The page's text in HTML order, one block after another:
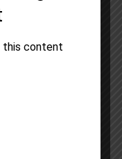
answers for the